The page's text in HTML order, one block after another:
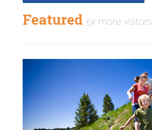
Featured 5x more visitors